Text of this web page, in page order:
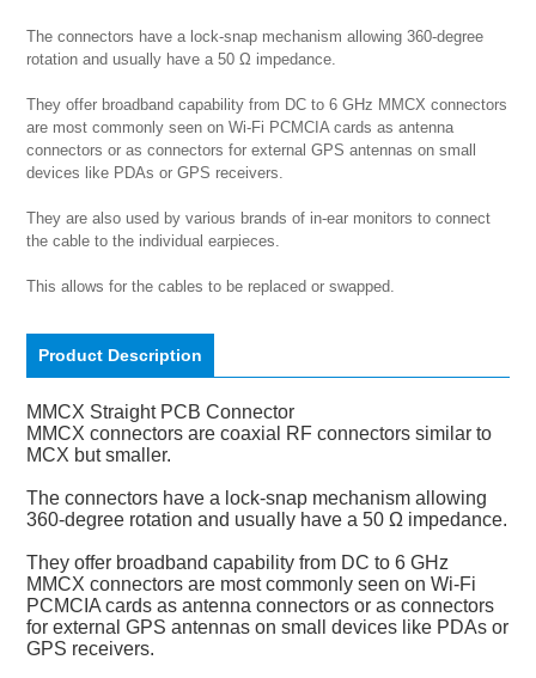
The connectors have a lock-snap mechanism allowing 360-degree
rotation and usually have a 50 Ω impedance.
They offer broadband capability from DC to 6 GHz MMCX connectors
are most commonly seen on Wi-Fi PCMCIA cards as antenna
connectors or as connectors for external GPS antennas on small
devices like PDAs or GPS receivers.
They are also used by various brands of in-ear monitors to connect
the cable to the individual earpieces.
This allows for the cables to be replaced or swapped.
Product Description
MMCX Straight PCB Connector
MMCX connectors are coaxial RF connectors similar to
MCX but smaller.
The connectors have a lock-snap mechanism allowing
360-degree rotation and usually have a 50 Ω impedance.
They offer broadband capability from DC to 6 GHz
MMCX connectors are most commonly seen on Wi-Fi
PCMCIA cards as antenna connectors or as connectors
for external GPS antennas on small devices like PDAs or
GPS receivers.